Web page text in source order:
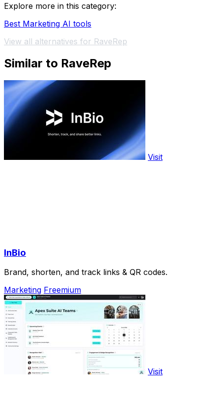
Explore more in this category:
Best Marketing AI tools
View all alternatives for RaveRep
Similar to RaveRep
Visit
InBio
Brand, shorten, and track links & QR codes.
Marketing Freemium
Visit